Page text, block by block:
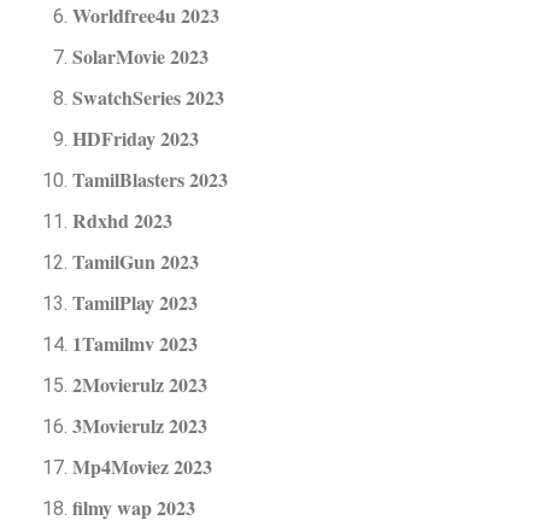
Worldfree4u 2023
SolarMovie 2023
SwatchSeries 2023
HDFriday 2023
TamilBlasters 2023
Rdxhd 2023
TamilGun 2023
TamilPlay 2023
1Tamilmv 2023
2Movierulz 2023
3Movierulz 2023
Mp4Moviez 2023
filmy wap 2023